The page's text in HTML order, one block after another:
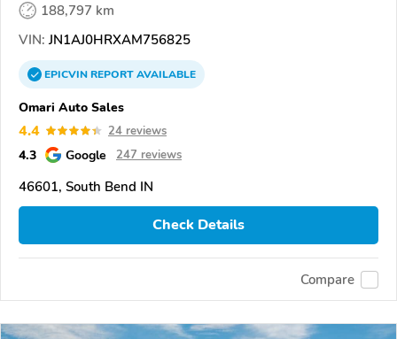
188,797 km
VIN: JN1AJ0HRXAM756825
EPICVINREPORTAVAILABLE
Omari Auto Sales
4.4 24 reviews
4.3 Google 247 reviews
46601, South Bend IN
Check Details
Compare